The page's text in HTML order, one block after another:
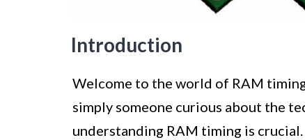
Introduction
Welcome to the world of RAM
simply someone curious about the
understanding RAM timing is